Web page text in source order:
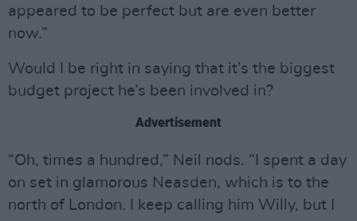
appeared to be perfect but are even better
now.”
Would I be right in saying that it’s the biggest
budget project he’s been involved in?
Advertisement
“Oh, times a hundred,” Neil nods. “I spent a day
on set in glamorous Neasden, which is to the
north of London. I keep calling him Willy, but I